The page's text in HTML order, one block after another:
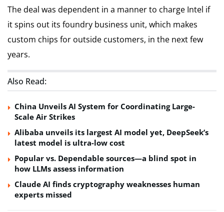
The deal was dependent in a manner to charge Intel if
it spins out its foundry business unit, which makes
custom chips for outside customers, in the next few
years.
Also Read:
China Unveils AI System for Coordinating Large-
Scale Air Strikes
Alibaba unveils its largest AI model yet, DeepSeek’s
latest model is ultra-low cost
Popular vs. Dependable sources—a blind spot in
how LLMs assess information
Claude AI finds cryptography weaknesses human
experts missed